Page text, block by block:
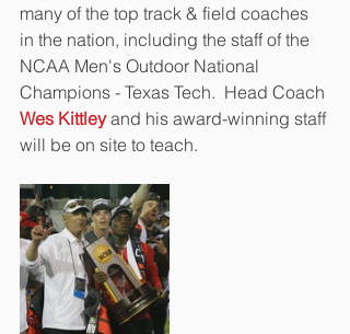
many of the top track & field coaches
in the nation, including the staff of the
NCAA Men's Outdoor National
Champions - Texas Tech.  Head Coach
Wes Kittley and his award-winning staff
will be on site to teach.